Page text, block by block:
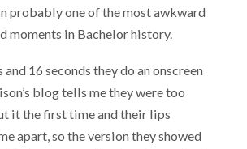
probably one of the most awkward
moments in Bachelor history.
16 seconds they do an onscreen
blog tells me they were too
it the first time and their lips
apart, so the version they showed